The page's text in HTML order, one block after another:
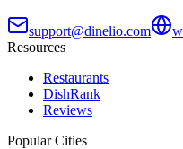
support@dinelio.com
Resources
Restaurants
DishRank
Reviews
Popular Cities